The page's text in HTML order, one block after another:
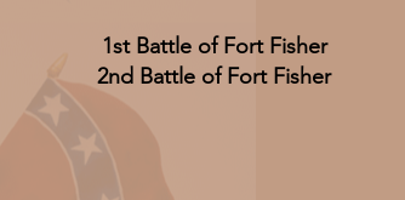
1st Battle of Fort Fisher
2nd Battle of Fort Fisher